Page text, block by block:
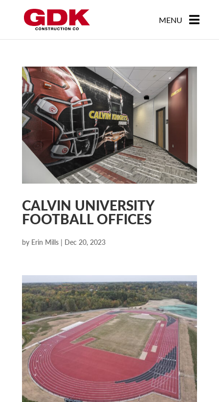
CALVIN UNIVERSITY
FOOTBALL OFFICES
by Erin Mills| Dec 20, 2023